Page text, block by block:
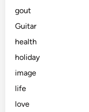
gout
Guitar
health
holiday
image
life
love